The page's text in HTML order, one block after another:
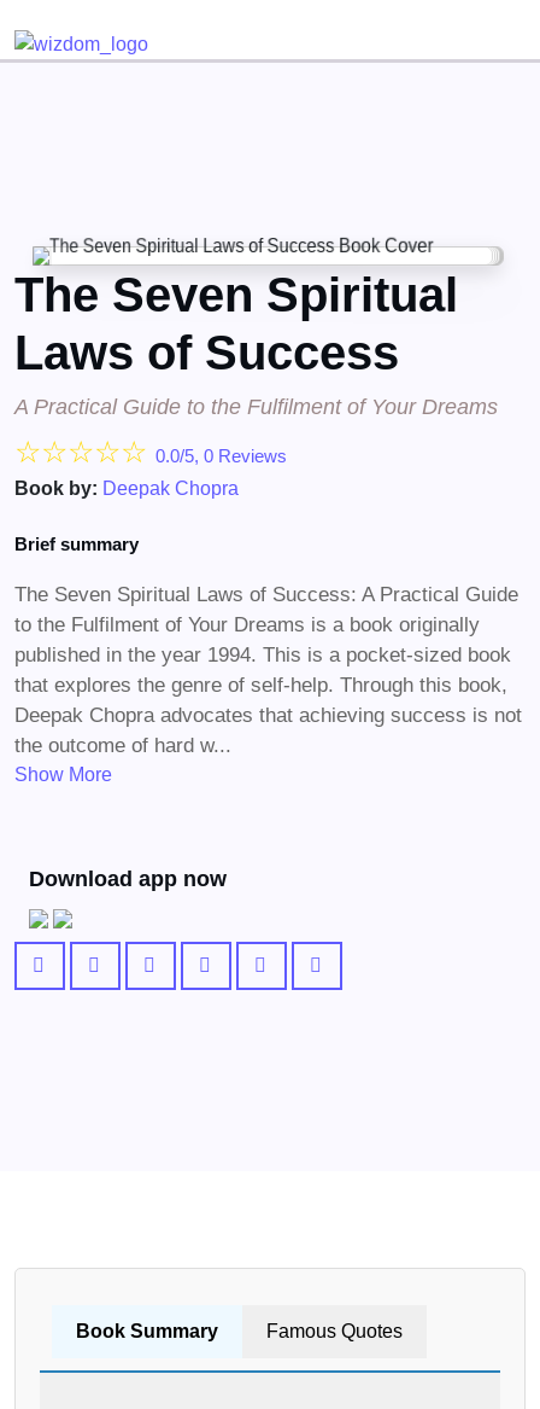
The Seven Spiritual
Laws of Success
A Practical Guide to the Fulfilment of Your Dreams
☆☆☆☆☆ 0.0/5, 0 Reviews
Book by: Deepak Chopra
Brief summary
The Seven Spiritual Laws of Success: A Practical Guide
to the Fulfilment of Your Dreams is a book originally
published in the year 1994. This is a pocket-sized book
that explores the genre of self-help. Through this book,
Deepak Chopra advocates that achieving success is not
the outcome of hard w...
Show More
Download app now
Book Summary Famous Quotes